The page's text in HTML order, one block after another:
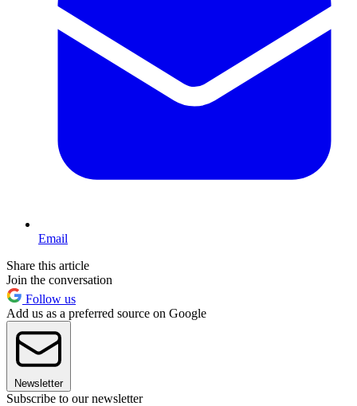
Email
Share this article
Join the conversation
Follow us
Add us as a preferred source on Google
Newsletter
Subscribe to our newsletter